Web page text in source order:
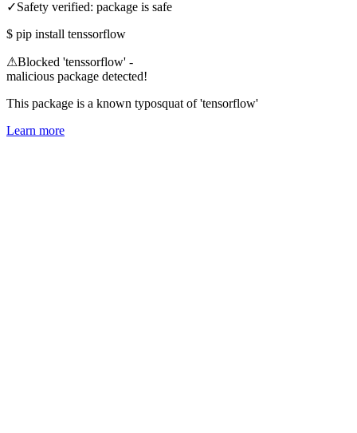
✓Safety verified: package is safe
$ pip install tenssorflow
⚠Blocked 'tenssorflow' -
malicious package detected!
This package is a known typosquat of 'tensorflow'
Learn more